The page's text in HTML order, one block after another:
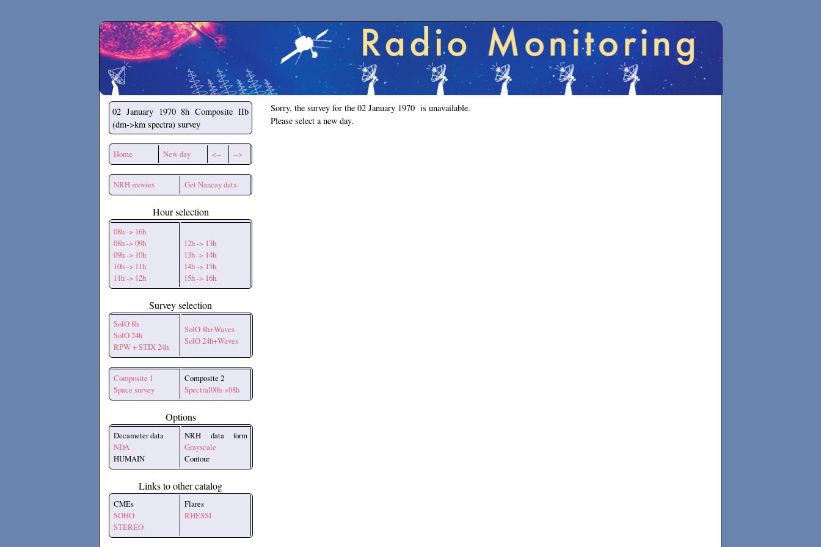
Secchirh
02 January 1970 8h Composite IIb
(dm->km spectra) survey
Home New day <-- -->
NRH movies Get Nancay data
Hour selection
08h -> 16h
08h -> 09h
09h -> 10h
10h -> 11h
11h -> 12h
12h -> 13h
13h -> 14h
14h -> 15h
15h -> 16h
Survey selection
SolO 8h
SolO 24h
RPW + STIX 24h
SolO 8h+Waves
SolO 24h+Waves
Composite 1
Space survey
Composite 2
Spectral00h->08h
Options
Decameter data
NDA
HUMAIN
NRH data form
Grayscale
Contour
Links to other catalog
CMEs
SOHO
STEREO
Flares
RHESSI
Sorry, the survey for the 02 January 1970 is unavailable.
Please select a new day.